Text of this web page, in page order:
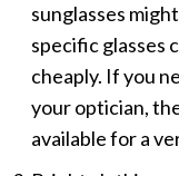
sunglasses
specific glasses
cheaply. If you
your optician,
available for a